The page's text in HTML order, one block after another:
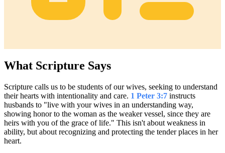
What Scripture Says
Scripture calls us to be students of our wives, seeking to understand
their hearts with intentionality and care. 1 Peter 3:7 instructs
husbands to "live with your wives in an understanding way,
showing honor to the woman as the weaker vessel, since they are
heirs with you of the grace of life." This isn't about weakness in
ability, but about recognizing and protecting the tender places in her
heart.